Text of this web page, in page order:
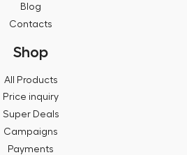
Blog
Contacts
Shop
All Products
Price inquiry
Super Deals
Campaigns
Payments